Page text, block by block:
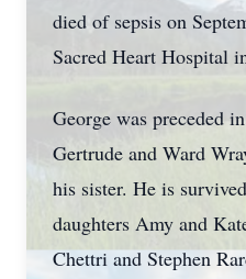
died of sepsis on
Sacred Heart Hospital
George was preceded
Gertrude and Ward
his sister. He is
daughters Amy and
Chettri and Stephen